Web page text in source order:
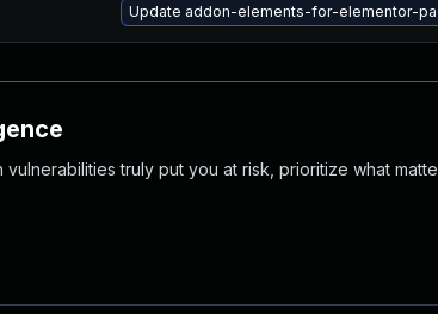
Update addon-elements-for-elementor-
truly put you at risk, prioritize what